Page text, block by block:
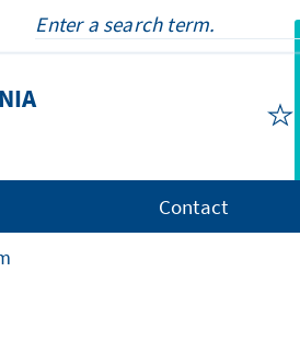
Contact